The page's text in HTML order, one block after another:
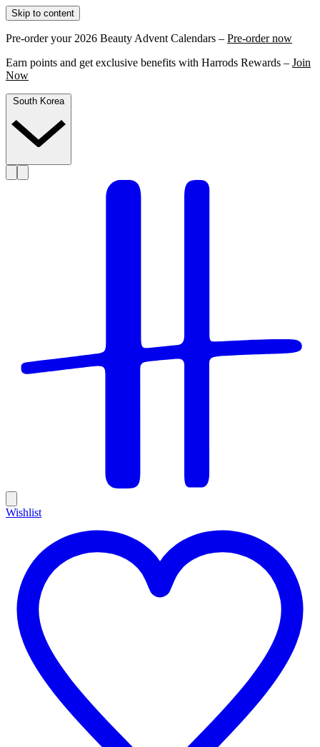
Skip to content
Pre-order your 2026 Beauty Advent Calendars – Pre-order now
Earn points and get exclusive benefits with Harrods Rewards – Join
Now
South Korea
Wishlist